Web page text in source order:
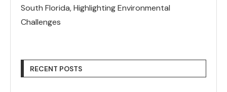
South Florida, Highlighting Environmental
Challenges
RECENT POSTS